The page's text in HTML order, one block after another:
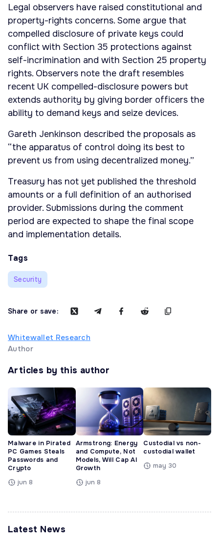
Legal observers have raised constitutional and
property-rights concerns. Some argue that
compelled disclosure of private keys could
conflict with Section 35 protections against
self-incrimination and with Section 25 property
rights. Observers note the draft resembles
recent UK compelled-disclosure powers but
extends authority by giving border officers the
ability to demand keys and seize devices.
Gareth Jenkinson described the proposals as
“the apparatus of control doing its best to
prevent us from using decentralized money.”
Treasury has not yet published the threshold
amounts or a full definition of an authorised
provider. Submissions during the comment
period are expected to shape the final scope
and implementation details.
Tags
Security
Share or save:
Whitewallet Research
Author
Articles by this author
Malware in Pirated
PC Games Steals
Passwords and
Crypto
jun 8
Armstrong: Energy
and Compute, Not
Models, Will Cap AI
Growth
jun 8
Custodial vs non-
custodial wallet
may 30
Latest News